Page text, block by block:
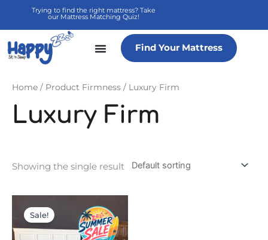
content
Trying to find the right mattress? Take
our Mattress Matching Quiz!
Find Your Mattress
Home / Product Firmness / Luxury Firm
Luxury Firm
Showing the single result
Sale!
range:
$7,499.95
through
has